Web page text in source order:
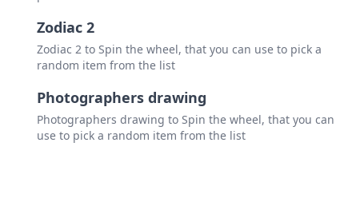
Zodiac 2
Zodiac 2 to Spin the wheel, that you can use to pick a
random item from the list
Photographers drawing
Photographers drawing to Spin the wheel, that you can
use to pick a random item from the list